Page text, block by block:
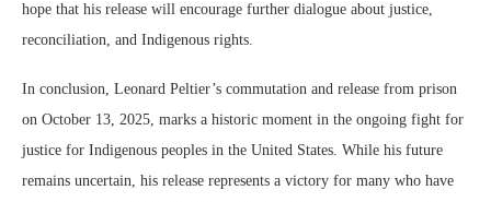
hope that his release will encourage further dialogue about justice,
reconciliation, and Indigenous rights.
In conclusion, Leonard Peltier’s commutation and release from prison
on October 13, 2025, marks a historic moment in the ongoing fight for
justice for Indigenous peoples in the United States. While his future
remains uncertain, his release represents a victory for many who have